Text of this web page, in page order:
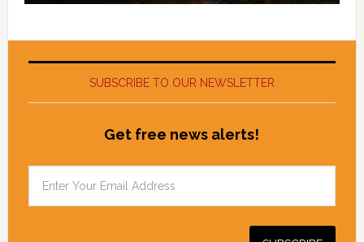
SUBSCRIBE TO OUR NEWSLETTER
Get free news alerts!